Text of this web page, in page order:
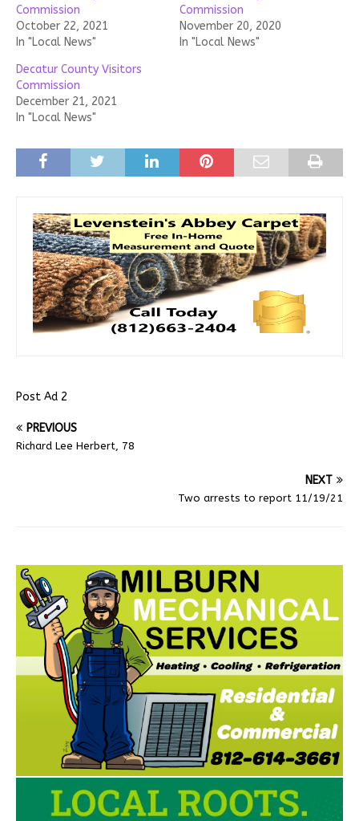
Commission
October 22, 2021
In "Local News"
Commission
November 20, 2020
In "Local News"
Decatur County Visitors
Commission
December 21, 2021
In "Local News"
Post Ad 2
PREVIOUS
Richard Lee Herbert, 78
NEXT
Two arrests to report 11/19/21